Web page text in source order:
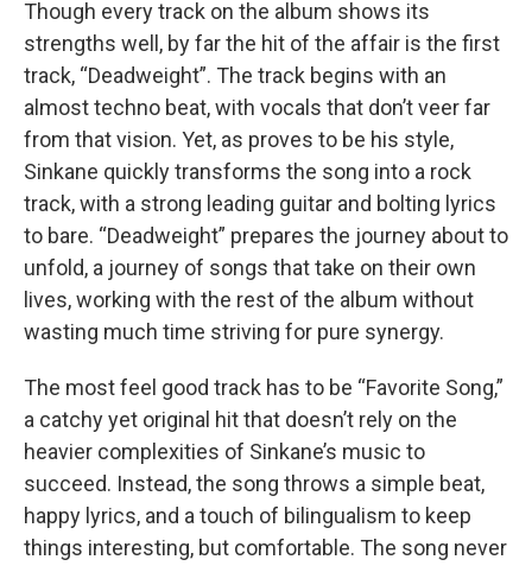
Though every track on the album shows its
strengths well, by far the hit of the affair is the first
track, “Deadweight”. The track begins with an
almost techno beat, with vocals that don’t veer far
from that vision. Yet, as proves to be his style,
Sinkane quickly transforms the song into a rock
track, with a strong leading guitar and bolting lyrics
to bare. “Deadweight” prepares the journey about to
unfold, a journey of songs that take on their own
lives, working with the rest of the album without
wasting much time striving for pure synergy.
The most feel good track has to be “Favorite Song,”
a catchy yet original hit that doesn’t rely on the
heavier complexities of Sinkane’s music to
succeed. Instead, the song throws a simple beat,
happy lyrics, and a touch of bilingualism to keep
things interesting, but comfortable. The song never